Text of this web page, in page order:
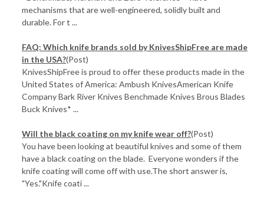
mechanisms that are well-engineered, solidly built and
durable. For t ...
FAQ: Which knife brands sold by KnivesShipFree are made
in the USA?(Post)
KnivesShipFree is proud to offer these products made in the
United States of America: Ambush KnivesAmerican Knife
Company Bark River Knives Benchmade Knives Brous Blades
Buck Knives* ...
Will the black coating on my knife wear off?(Post)
You have been looking at beautiful knives and some of them
have a black coating on the blade. Everyone wonders if the
knife coating will come off with use.The short answer is,
"Yes."Knife coati ...